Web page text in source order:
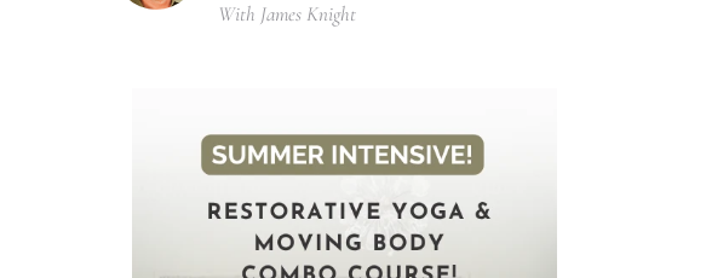
With James Knight